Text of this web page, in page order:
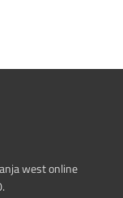
west online